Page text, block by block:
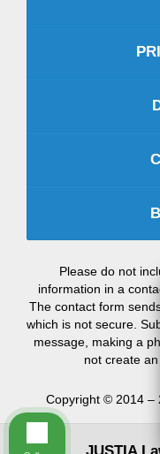
Please do not
information in a
The contact form
which is not secure.
message, making a
not create
Copyright © 2014 –